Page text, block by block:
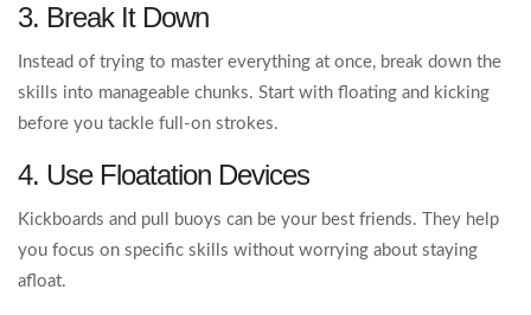
3. Break It Down
Instead of trying to master everything at once, break down the
skills into manageable chunks. Start with floating and kicking
before you tackle full-on strokes.
4. Use Floatation Devices
Kickboards and pull buoys can be your best friends. They help
you focus on specific skills without worrying about staying
afloat.